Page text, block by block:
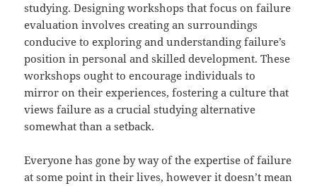
studying. Designing workshops that focus on failure
evaluation involves creating an surroundings
conducive to exploring and understanding failure’s
position in personal and skilled development. These
workshops ought to encourage individuals to
mirror on their experiences, fostering a culture that
views failure as a crucial studying alternative
somewhat than a setback.
Everyone has gone by way of the expertise of failure
at some point in their lives, however it doesn’t mean